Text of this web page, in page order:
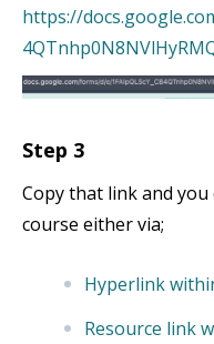
https://
Step 3
Copy that link and
course either via;
Hyperlink
Resource link